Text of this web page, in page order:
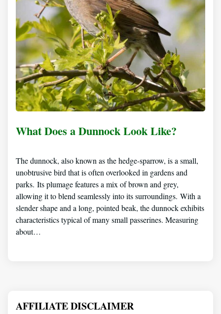
What Does a Dunnock Look Like?
The dunnock, also known as the hedge-sparrow, is a small,
unobtrusive bird that is often overlooked in gardens and
parks. Its plumage features a mix of brown and grey,
allowing it to blend seamlessly into its surroundings. With a
slender shape and a long, pointed beak, the dunnock exhibits
characteristics typical of many small passerines. Measuring
about…
AFFILIATE DISCLAIMER